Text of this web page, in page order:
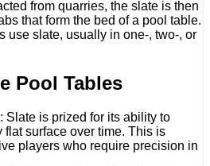
from quarries, the slate is then
that form the bed of a pool table.
use slate, usually in one-, two-, or
Pool Tables
: Slate is prized for its ability to
flat surface over time. This is
players who require precision in